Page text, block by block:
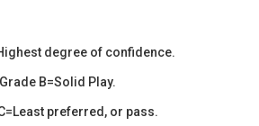
degree of confidence.
Grade B=Solid Play.
preferred, or pass.